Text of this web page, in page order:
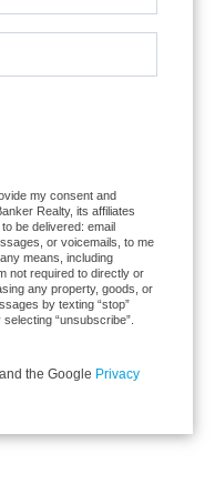
my consent and
Realty, its affiliates
be delivered: email
or voicemails, to me
means, including
not required to directly or
any property, goods, or
by texting “stop”
“unsubscribe”.
the Google Privacy